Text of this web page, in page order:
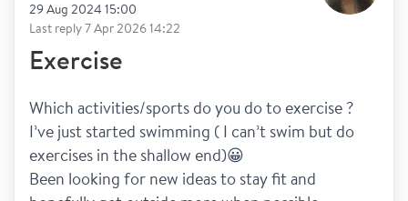
29 Aug 2024 15:00
Last reply7 Apr 2026 14:22
Exercise
Which activities/sports do you do to exercise ?
I’ve just started swimming ( I can’t swim but do
exercises in the shallow end)😀
Been looking for new ideas to stay fit and